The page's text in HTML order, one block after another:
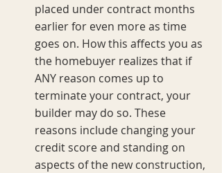
placed under contract months
earlier for even more as time
goes on. How this affects you as
the homebuyer realizes that if
ANY reason comes up to
terminate your contract, your
builder may do so. These
reasons include changing your
credit score and standing on
aspects of the new construction,